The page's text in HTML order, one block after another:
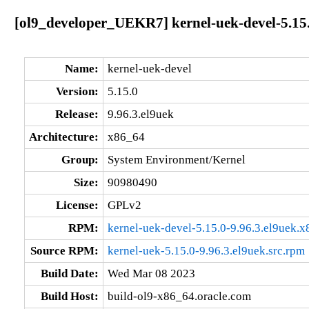
[ol9_developer_UEKR7] kernel-uek-devel-
Name:
kernel-uek-devel
Version:
5.15.0
Release:
9.96.3.el9uek
Architecture:
x86_64
Group:
System Environment/Kernel
Size:
90980490
License:
GPLv2
RPM:
kernel-uek-devel-5.15.0-
Source RPM:
kernel-uek-5.15.0-9.96.3.el9uek.src.rpm
Build Date:
Wed Mar 08 2023
Build Host:
build-ol9-x86_64.oracle.com